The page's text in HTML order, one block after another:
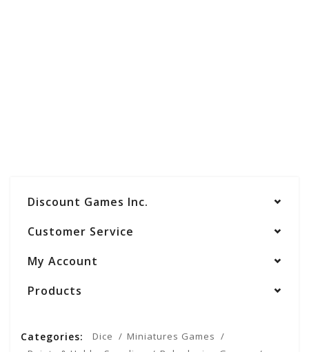
Discount Games Inc.
Customer Service
My Account
Products
Categories: Dice
Miniatures Games